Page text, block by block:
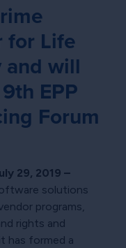
for Life
and will
EPP
Forum
29, 2019 –
solutions
programs,
rights and
has formed a